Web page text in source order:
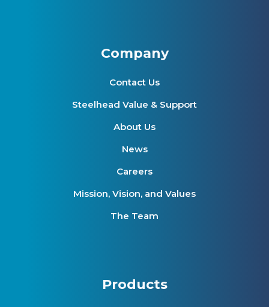
Company
Contact Us
Steelhead Value & Support
About Us
News
Careers
Mission, Vision, and Values
The Team
Products